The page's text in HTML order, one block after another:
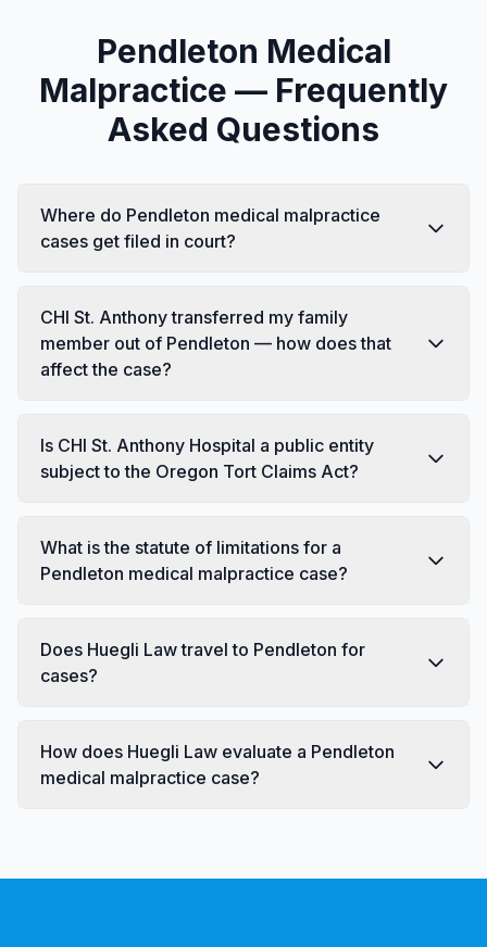
Pendleton Medical
Malpractice — Frequently
Asked Questions
Where do Pendleton medical malpractice
cases get filed in court?
CHI St. Anthony transferred my family
member out of Pendleton — how does that
affect the case?
Is CHI St. Anthony Hospital a public entity
subject to the Oregon Tort Claims Act?
What is the statute of limitations for a
Pendleton medical malpractice case?
Does Huegli Law travel to Pendleton for
cases?
How does Huegli Law evaluate a Pendleton
medical malpractice case?